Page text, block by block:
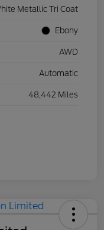
Metallic Tri Coat
Ebony
AWD
Automatic
48,442 Miles